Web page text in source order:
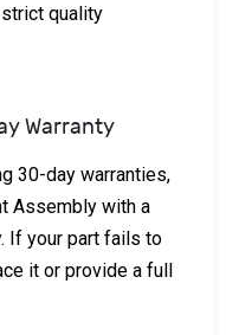
quality
Warranty
30-day warranties,
Assembly with a
If your part fails to
it or provide a full